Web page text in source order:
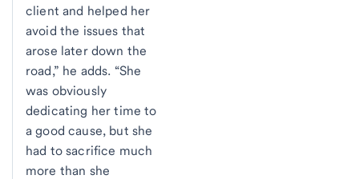
client and helped her
avoid the issues that
arose later down the
road,” he adds. “She
was obviously
dedicating her time to
a good cause, but she
had to sacrifice much
more than she